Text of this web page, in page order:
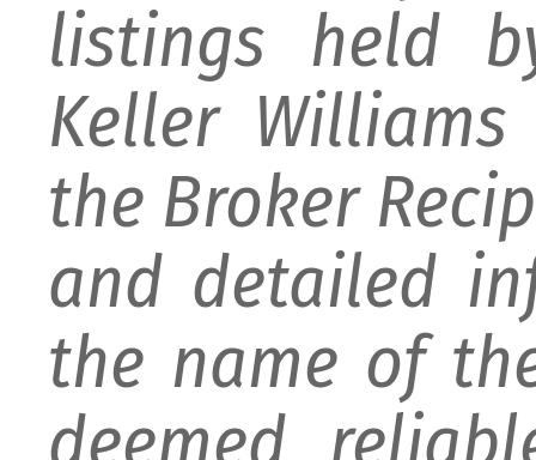
listings held
Keller
the Broker
and detailed
the name of